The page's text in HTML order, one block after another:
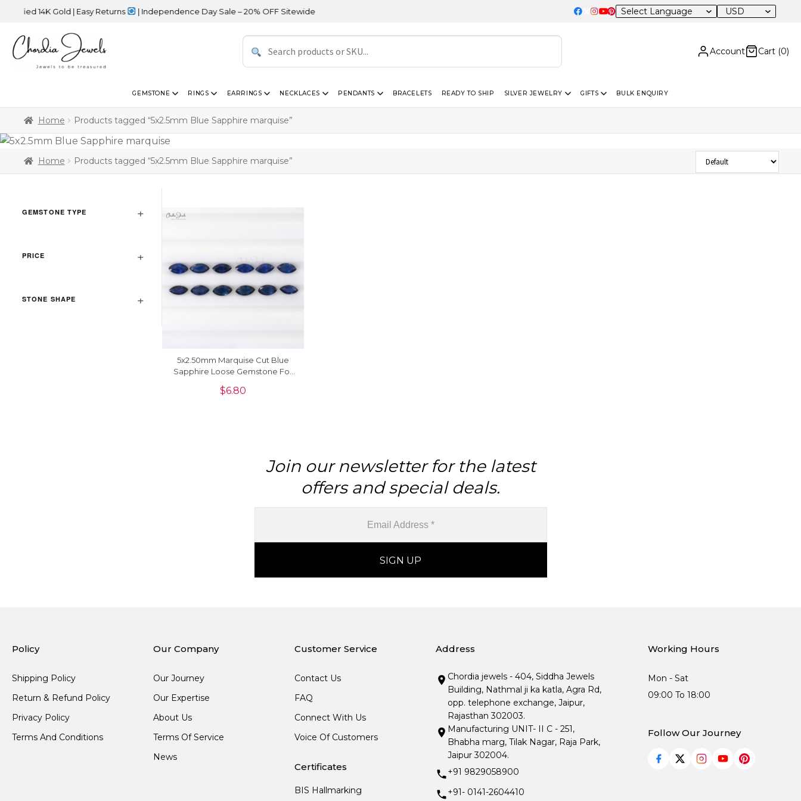
14K Gold | Easy Returns | Independence Day Sale – 20% OFF Sitewide USD
Account Cart (0)
GEMSTONE RINGS EARRINGS NECKLACES PENDANTS BRACELETS READY TO SHIP SILVER JEWELRY GIFTS BULK ENQUIRY
Home Products tagged “5x2.5mm Blue Sapphire marquise”
Home Products tagged “5x2.5mm Blue Sapphire marquise”
GEMSTONE TYPE
PRICE
STONE SHAPE
Sort Products
5x2.50mm Marquise Cut Blue
Sapphire Loose Gemstone For
$6.80
Join our newsletter for the latest
offers and special deals.
Policy
Shipping Policy
Return & Refund Policy
Privacy Policy
Terms And Conditions
Our Company
Our Journey
Our Expertise
About Us
Terms Of Service
News
Customer Service
Contact Us
FAQ
Connect With Us
Voice Of Customers
Certificates
BIS Hallmarking
Address
Chordia jewels - 404, Siddha Jewels
Building, Nathmal ji ka katla, Agra Rd,
opp. telephone exchange, Jaipur,
Rajasthan 302003.
Manufacturing UNIT- II C - 251,
Bhabha marg, Tilak Nagar, Raja Park,
Jaipur 302004.
+91 9829058900
+91- 0141-2604410
Working Hours
Mon - Sat
09:00 To 18:00
Follow Our Journey